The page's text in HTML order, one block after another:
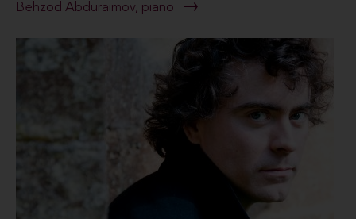
Behzod Abduraimov, piano